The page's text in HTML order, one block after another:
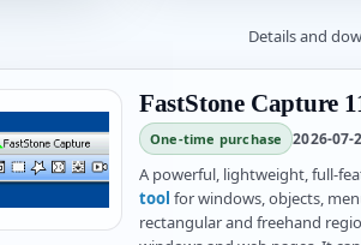
Details and
FastStone Capture
One-time purchase 2026-07-
A powerful, lightweight, full-
tool for windows, objects,
rectangular and freehand